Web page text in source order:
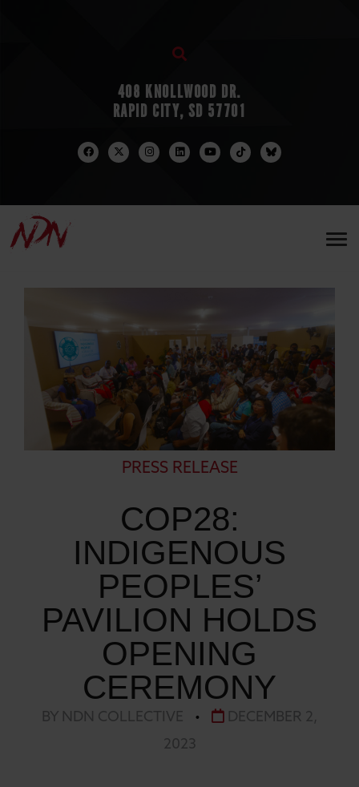
408 KNOLLWOOD DR.
RAPID CITY, SD 57701
PRESS RELEASE
COP28:
INDIGENOUS
PEOPLES’
PAVILION HOLDS
OPENING
CEREMONY
BY NDN COLLECTIVE •
DECEMBER 2,
2023